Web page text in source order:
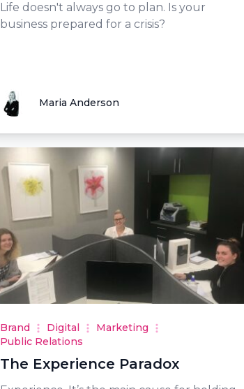
Life doesn't always go to plan. Is your
business prepared for a crisis?
Maria Anderson
Maria Anderson
Brand Digital
Marketing
Public Relations
The Experience Paradox